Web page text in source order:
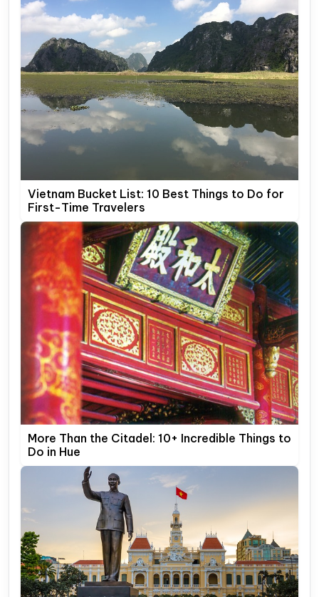
Vietnam Bucket List: 10 Best Things to Do for
First-Time Travelers
More Than the Citadel: 10+ Incredible Things to
Do in Hue